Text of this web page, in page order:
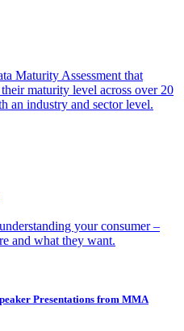
Maturity Assessment that
maturity level across over 20
an industry and sector level.
your consumer –
and what they want.
Presentations from MMA